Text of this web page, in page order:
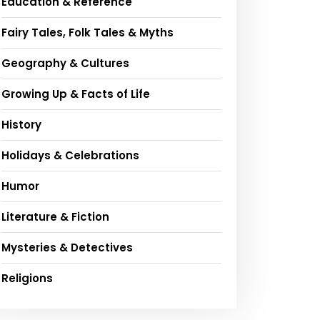
Fairy Tales, Folk Tales & Myths
Geography & Cultures
Growing Up & Facts of Life
History
Holidays & Celebrations
Humor
Literature & Fiction
Mysteries & Detectives
Religions